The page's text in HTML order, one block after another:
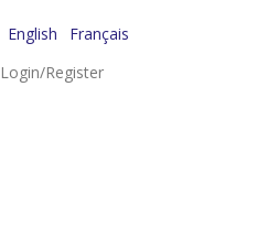
English
Français
Login/Register